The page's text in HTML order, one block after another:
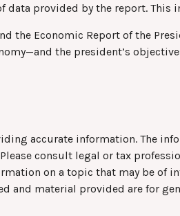
data provided by the report.
the Economic Report of the
the president’s
accurate information. The
consult legal or tax
on a topic that may be of
and material provided are for